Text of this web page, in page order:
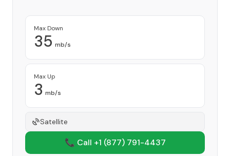
Max Down
35 mb/s
Max Up
3 mb/s
Satellite
📞 Call +1 (877) 791-4437